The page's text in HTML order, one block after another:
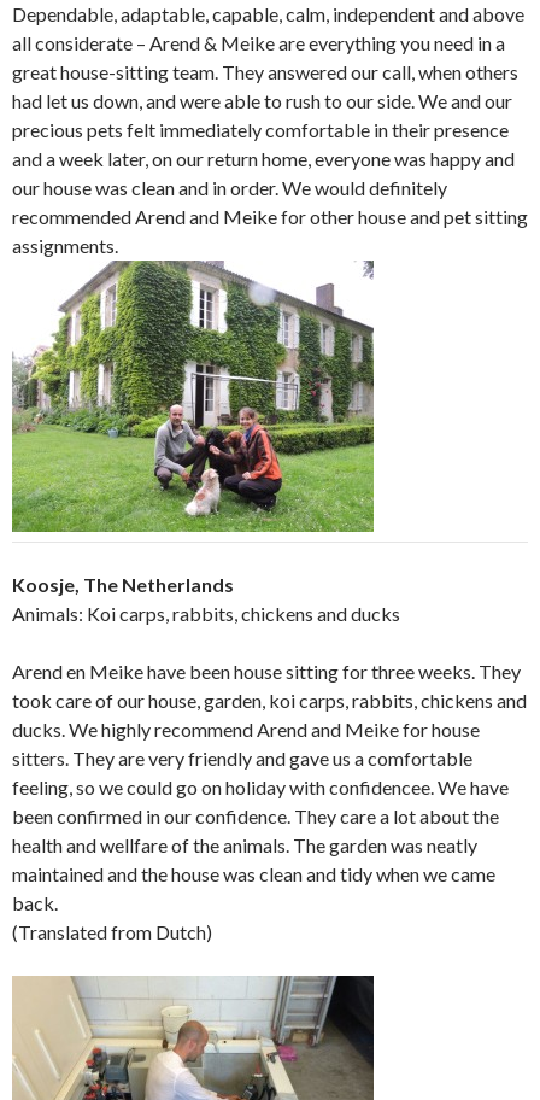
Dependable, adaptable, capable, calm, independent and above
all considerate – Arend & Meike are everything you need in a
great house-sitting team. They answered our call, when others
had let us down, and were able to rush to our side. We and our
precious pets felt immediately comfortable in their presence
and a week later, on our return home, everyone was happy and
our house was clean and in order. We would definitely
recommended Arend and Meike for other house and pet sitting
assignments.
Koosje, The Netherlands
Animals: Koi carps, rabbits, chickens and ducks
Arend en Meike have been house sitting for three weeks. They
took care of our house, garden, koi carps, rabbits, chickens and
ducks. We highly recommend Arend and Meike for house
sitters. They are very friendly and gave us a comfortable
feeling, so we could go on holiday with confidencee. We have
been confirmed in our confidence. They care a lot about the
health and wellfare of the animals. The garden was neatly
maintained and the house was clean and tidy when we came
back.
(Translated from Dutch)